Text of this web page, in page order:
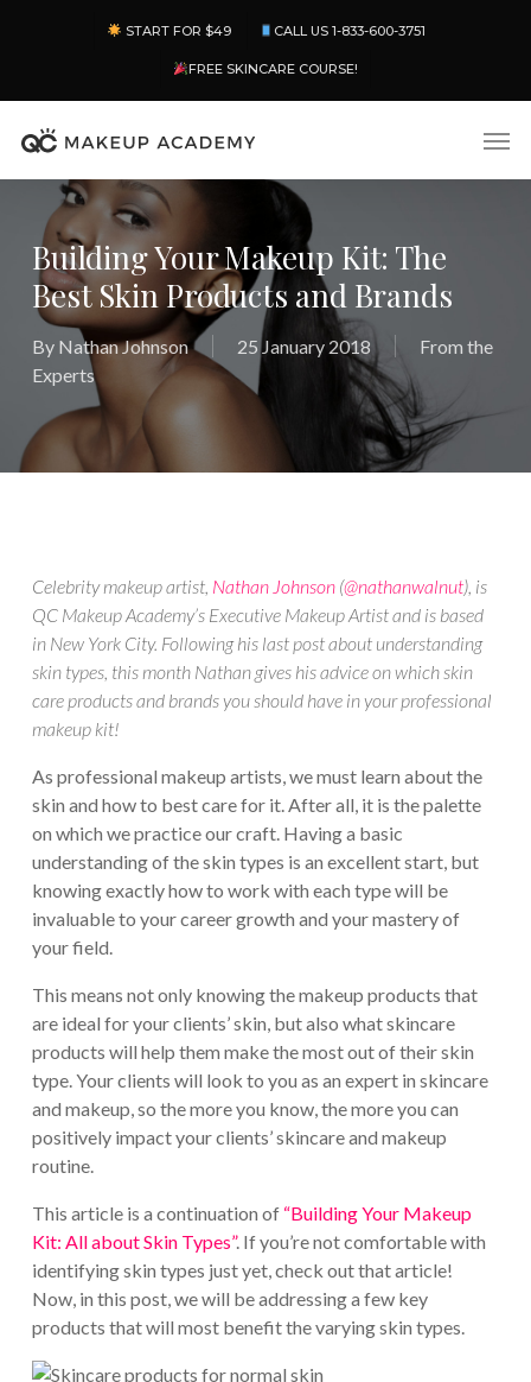
content
START FOR $49 CALL US 1-833-600-3751
FREE SKINCARE COURSE!
Building Your Makeup Kit: The
Best Skin Products and Brands
By Nathan Johnson 25 January 2018
From the
Experts
Celebrity makeup artist, Nathan Johnson(@nathanwalnut), is
QC Makeup Academy’s Executive Makeup Artist and is based
in New York City. Following his last post about understanding
skin types, this month Nathan gives his advice on which skin
care products and brands you should have in your professional
makeup kit!
As professional makeup artists, we must learn about the
skin and how to best care for it. After all, it is the palette
on which we practice our craft. Having a basic
understanding of the skin types is an excellent start, but
knowing exactly how to work with each type will be
invaluable to your career growth and your mastery of
your field.
This means not only knowing the makeup products that
are ideal for your clients’ skin, but also what skincare
products will help them make the most out of their skin
type. Your clients will look to you as an expert in skincare
and makeup, so the more you know, the more you can
positively impact your clients’ skincare and makeup
routine.
This article is a continuation of “Building Your Makeup
Kit: All about Skin Types”. If you’re not comfortable with
identifying skin types just yet, check out that article!
Now, in this post, we will be addressing a few key
products that will most benefit the varying skin types.